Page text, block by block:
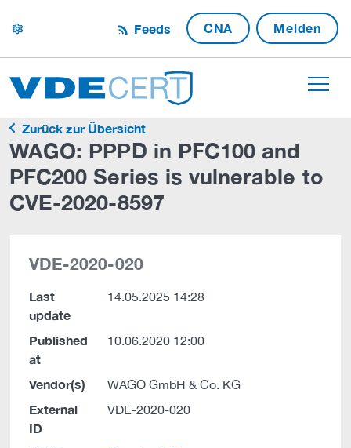
settings Feeds CNA Melden
Zurück zur Übersicht
WAGO: PPPD in PFC100 and
PFC200 Series is vulnerable to
CVE-2020-8597
VDE-2020-020
Last
update
14.05.2025 14:28
Published
at
10.06.2020 12:00
Vendor(s) WAGO GmbH & Co. KG
External
ID
VDE-2020-020